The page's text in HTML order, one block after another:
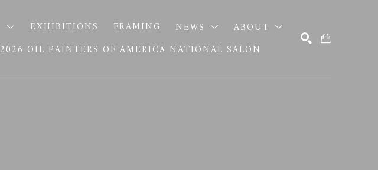
EXHIBITIONS FRAMING NEWS
ABOUT
2026 OIL PAINTERS OF AMERICA NATIONAL SALON